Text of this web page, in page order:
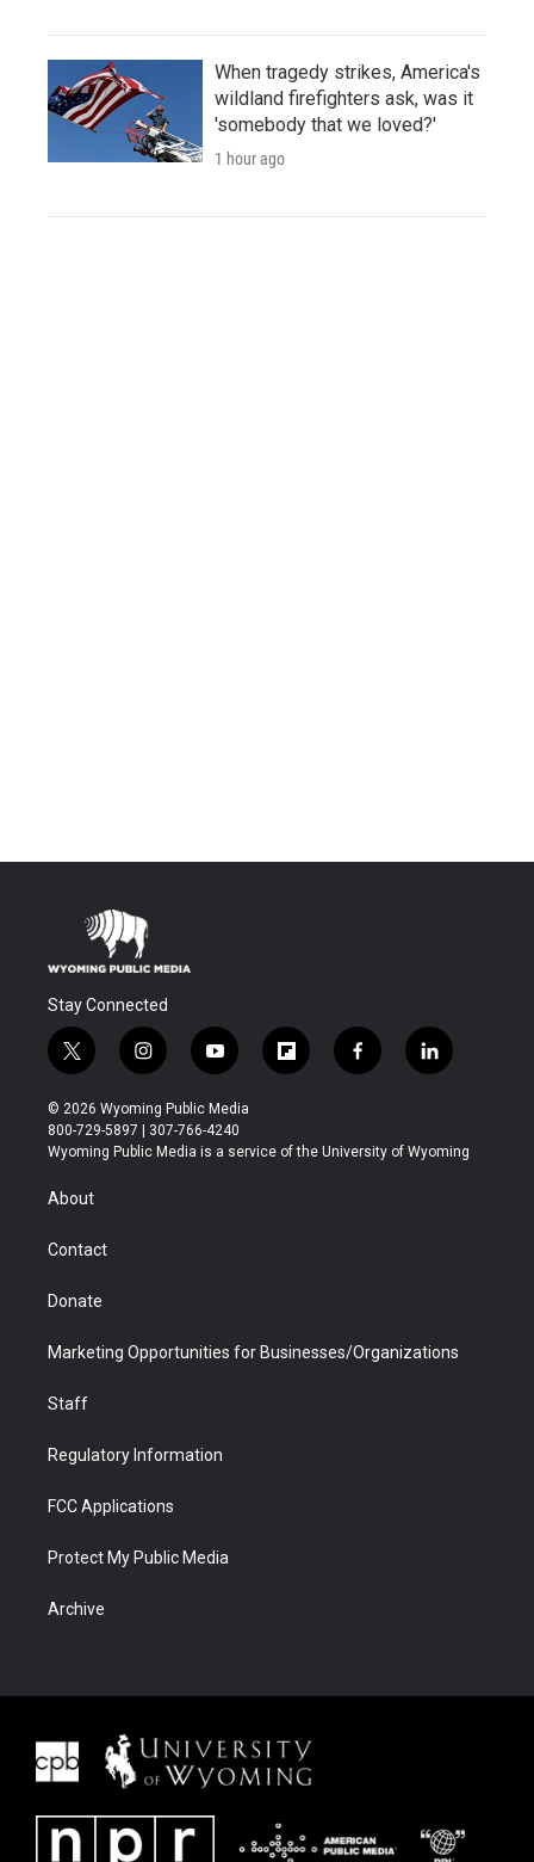
When tragedy strikes, America's
wildland firefighters ask, was it
'somebody that we loved?'
1 hour ago
Stay Connected
t
w
i
t
t
r
i
n
s
t
a
y
o
u
t
u
f
l
b
f
a
b
l
i
e
© 2026 Wyoming Public Media
800-729-5897 | 307-766-4240
Wyoming Public Media is a service of the University of Wyoming
About
Contact
Donate
Marketing Opportunities for Businesses/Organizations
Staff
Regulatory Information
FCC Applications
Protect My Public Media
Archive